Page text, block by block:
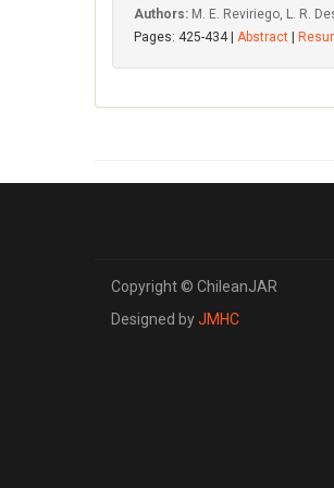
Authors: M. E. Reviriego, L. R.
Pages: 425-434 | Abstract
Copyright © ChileanJAR
Designed byJMHC